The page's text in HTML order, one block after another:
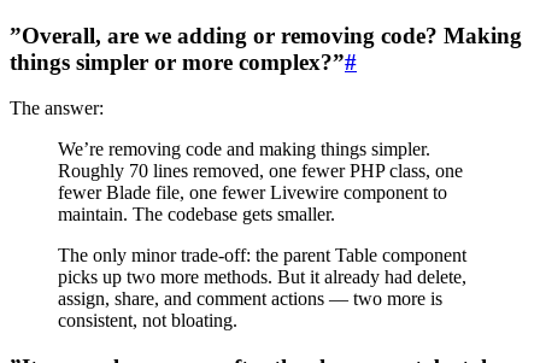
”Overall, are we adding or removing code? Making
things simpler or more complex?”#
The answer:
We’re removing code and making things simpler.
Roughly 70 lines removed, one fewer PHP class, one
fewer Blade file, one fewer Livewire component to
maintain. The codebase gets smaller.
The only minor trade-off: the parent Table component
picks up two more methods. But it already had delete,
assign, share, and comment actions — two more is
consistent, not bloating.